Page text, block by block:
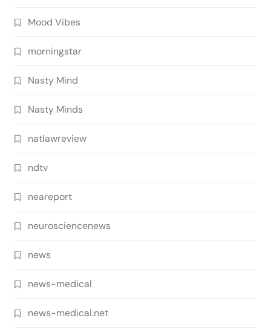
Mood Vibes
morningstar
Nasty Mind
Nasty Minds
natlawreview
ndtv
neareport
neurosciencenews
news
news-medical
news-medical.net